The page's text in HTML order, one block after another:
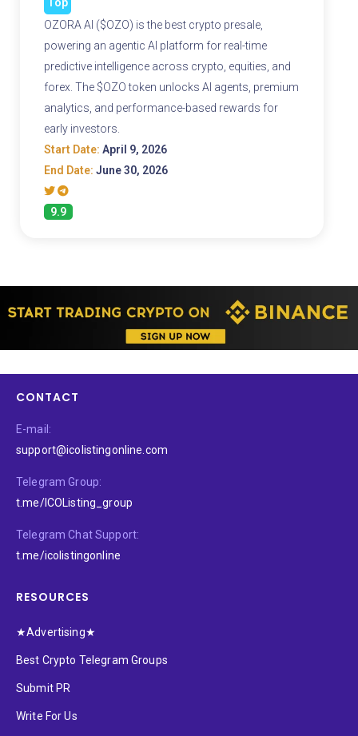
Top
OZORA AI ($OZO) is the best crypto presale,
powering an agentic AI platform for real-time
predictive intelligence across crypto, equities, and
forex. The $OZO token unlocks AI agents, premium
analytics, and performance-based rewards for
early investors.
Start Date: April 9, 2026
End Date: June 30, 2026
9.9
CONTACT
E-mail:
support@icolistingonline.com
Telegram Group:
t.me/ICOListing_group
Telegram Chat Support:
t.me/icolistingonline
RESOURCES
★Advertising★
Best Crypto Telegram Groups
Submit PR
Write For Us